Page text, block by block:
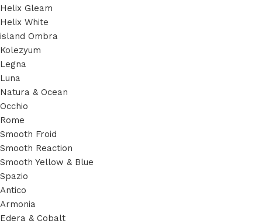
Helix Gleam
Helix White
island Ombra
Kolezyum
Legna
Luna
Natura & Ocean
Occhio
Rome
Smooth Froid
Smooth Reaction
Smooth Yellow & Blue
Spazio
Antico
Armonia
Edera & Cobalt